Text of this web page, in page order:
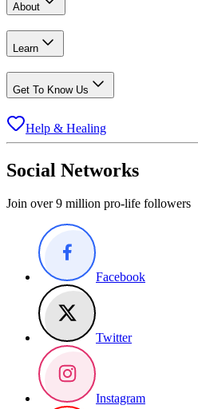
About
Learn
Get To Know Us
Help & Healing
Social Networks
Join over 9 million pro-life followers
Facebook
Twitter
Instagram